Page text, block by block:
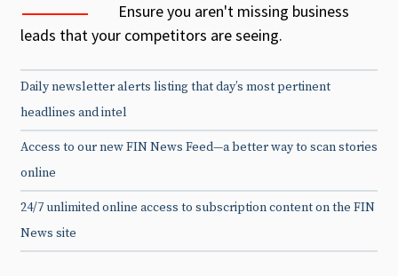
Ensure you aren't missing business
leads that your competitors are seeing.
Daily newsletter alerts listing that day’s most pertinent
headlines and intel
Access to our new FIN News Feed—a better way to scan stories
online
24/7 unlimited online access to subscription content on the FIN
News site